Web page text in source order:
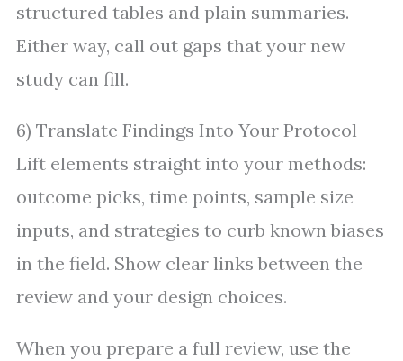
structured tables and plain summaries.
Either way, call out gaps that your new
study can fill.
6) Translate Findings Into Your Protocol
Lift elements straight into your methods:
outcome picks, time points, sample size
inputs, and strategies to curb known biases
in the field. Show clear links between the
review and your design choices.
When you prepare a full review, use the